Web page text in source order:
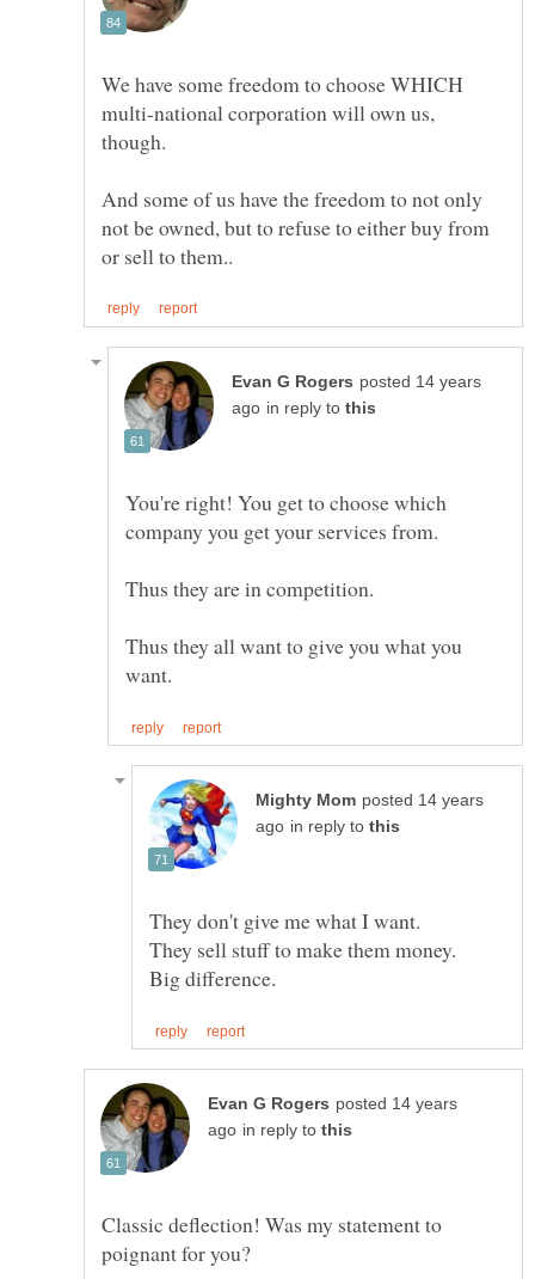
We have some freedom to choose WHICH
multi-national corporation will own us,
And some of us have the freedom to not only
not be owned, but to refuse to either buy from
posted 14 years
in reply to
You're right! You get to choose which
Thus they all want to give you what you
posted 14 years
in reply to
posted 14 years
in reply to
Classic deflection! Was my statement to
poignant for you?